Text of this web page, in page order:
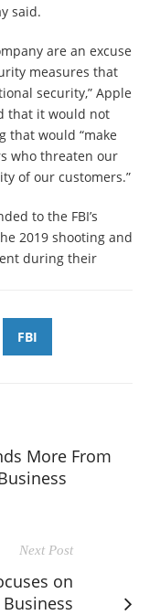
said.
are an excuse
measures that
security,” Apple
that it would not
that would “make
who threaten our
of our customers.”
to the FBI’s
2019 shooting and
during their
FBI
More From
Next Post
on